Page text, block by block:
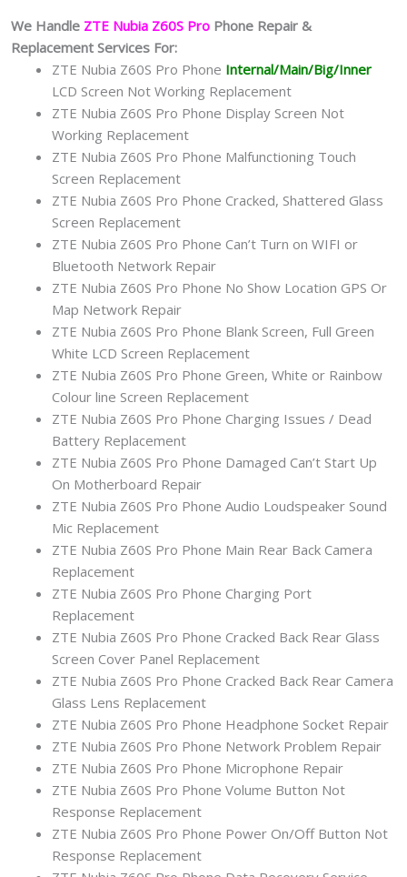
We Handle ZTE Nubia Z60S Pro Phone Repair &
Replacement Services For:
ZTE Nubia Z60S Pro Phone Internal/Main/Big/Inner
LCD Screen Not Working Replacement
ZTE Nubia Z60S Pro Phone Display Screen Not
Working Replacement
ZTE Nubia Z60S Pro Phone Malfunctioning Touch
Screen Replacement
ZTE Nubia Z60S Pro Phone Cracked, Shattered Glass
Screen Replacement
ZTE Nubia Z60S Pro Phone Can’t Turn on WIFI or
Bluetooth Network Repair
ZTE Nubia Z60S Pro Phone No Show Location GPS Or
Map Network Repair
ZTE Nubia Z60S Pro Phone Blank Screen, Full Green
White LCD Screen Replacement
ZTE Nubia Z60S Pro Phone Green, White or Rainbow
Colour line Screen Replacement
ZTE Nubia Z60S Pro Phone Charging Issues / Dead
Battery Replacement
ZTE Nubia Z60S Pro Phone Damaged Can’t Start Up
On Motherboard Repair
ZTE Nubia Z60S Pro Phone Audio Loudspeaker Sound
Mic Replacement
ZTE Nubia Z60S Pro Phone Main Rear Back Camera
Replacement
ZTE Nubia Z60S Pro Phone Charging Port
Replacement
ZTE Nubia Z60S Pro Phone Cracked Back Rear Glass
Screen Cover Panel Replacement
ZTE Nubia Z60S Pro Phone Cracked Back Rear Camera
Glass Lens Replacement
ZTE Nubia Z60S Pro Phone Headphone Socket Repair
ZTE Nubia Z60S Pro Phone Network Problem Repair
ZTE Nubia Z60S Pro Phone Microphone Repair
ZTE Nubia Z60S Pro Phone Volume Button Not
Response Replacement
ZTE Nubia Z60S Pro Phone Power On/Off Button Not
Response Replacement